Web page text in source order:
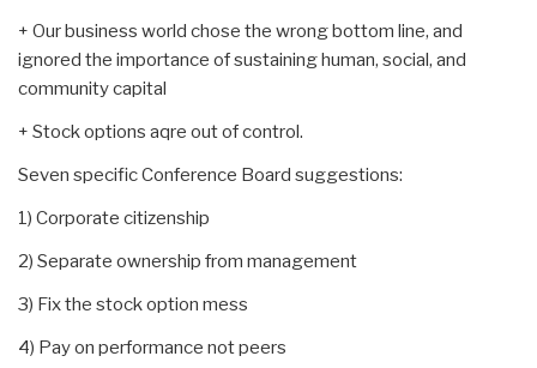
+ Our business world chose the wrong bottom line, and
ignored the importance of sustaining human, social, and
community capital
+ Stock options aqre out of control.
Seven specific Conference Board suggestions:
1) Corporate citizenship
2) Separate ownership from management
3) Fix the stock option mess
4) Pay on performance not peers